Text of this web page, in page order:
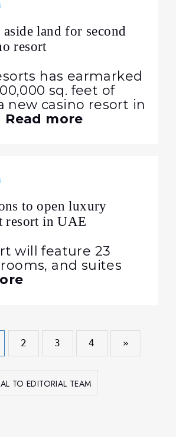
aside land for second
resort
has earmarked
sq. feet of
new casino resort in
Read more
to open luxury
resort in UAE
will feature 23
and suites
2 3 4 »
TO EDITORIAL TEAM